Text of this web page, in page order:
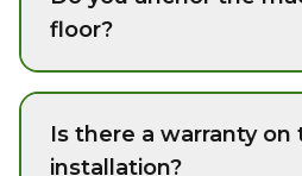
floor?
Is there a warranty on
installation?